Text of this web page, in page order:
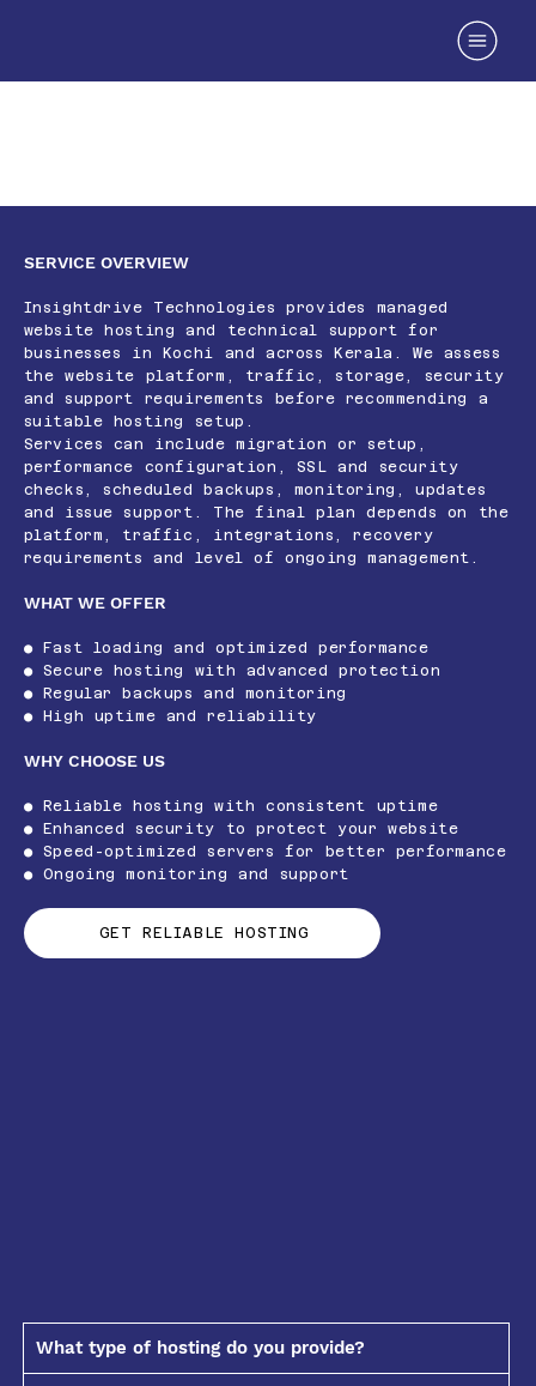
SERVICE OVERVIEW
Insightdrive Technologies provides managed
website hosting and technical support for
businesses in Kochi and across Kerala. We assess
the website platform, traffic, storage, security
and support requirements before recommending a
suitable hosting setup.
Services can include migration or setup,
performance configuration, SSL and security
checks, scheduled backups, monitoring, updates
and issue support. The final plan depends on the
platform, traffic, integrations, recovery
requirements and level of ongoing management.
WHAT WE OFFER
● Fast loading and optimized performance
● Secure hosting with advanced protection
● Regular backups and monitoring
● High uptime and reliability
WHY CHOOSE US
● Reliable hosting with consistent uptime
● Enhanced security to protect your website
● Speed-optimized servers for better performance
● Ongoing monitoring and support
GET RELIABLE HOSTING
What type of hosting do you provide?